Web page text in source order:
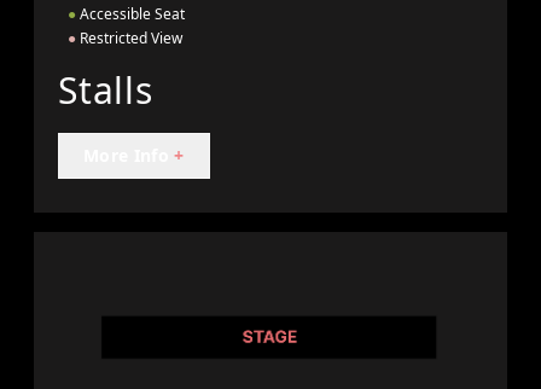
● Accessible Seat
● Restricted View
Stalls
+